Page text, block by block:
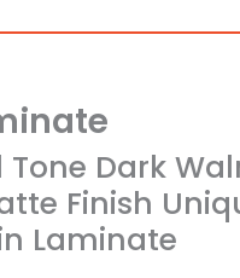
Tone Dark
Finish
Laminate